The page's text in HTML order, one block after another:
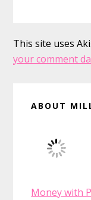
This site uses
your comment
Sidebar
ABOUT
Money with